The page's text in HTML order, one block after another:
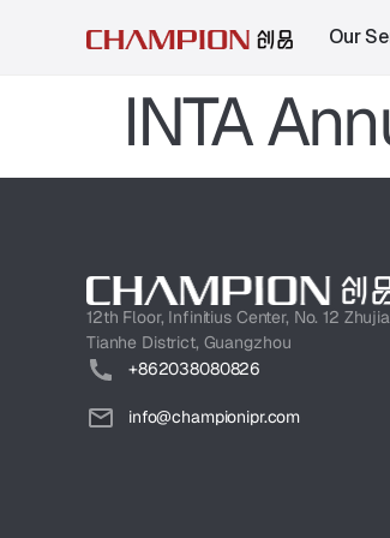
Our
INTA
12th Floor, Infinitius Center, No. 12
Tianhe District, Guangzhou
+862038080826
info@championipr.com